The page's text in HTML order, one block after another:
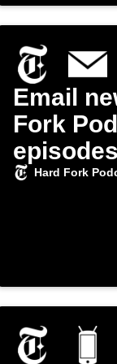
Email
Fork
Hard Fork